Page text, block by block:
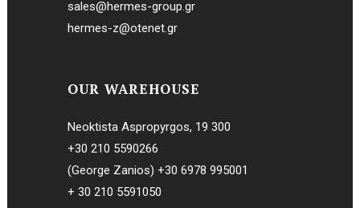
sales@hermes-group.gr
hermes-z@otenet.gr
OUR WAREHOUSE
Neoktista Aspropyrgos, 19 300
+30 210 5590266
(George Zanios) +30 6978 995001
+ 30 210 5591050